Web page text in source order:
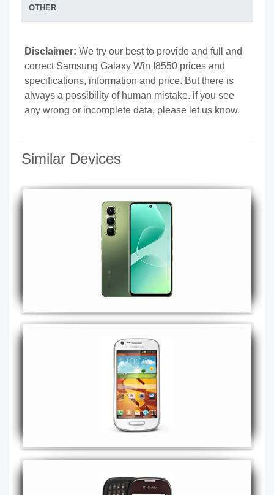
OTHER
Disclaimer: We try our best to provide and full and
correct Samsung Galaxy Win I8550 prices and
specifications, information and price. But there is
always a possibility of human mistake. if you see
any wrong or incomplete data, please let us know.
Similar Devices